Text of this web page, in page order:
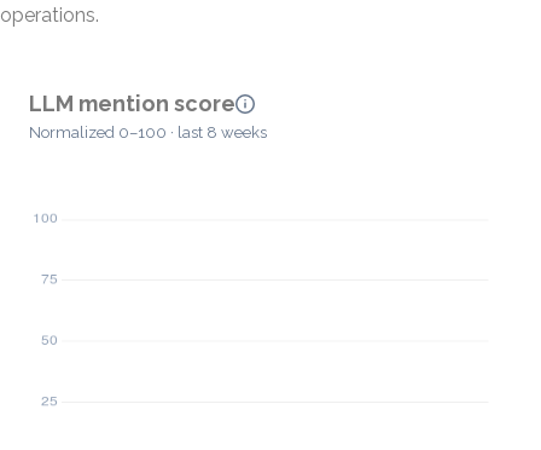
operations.
LLM mention score
Normalized 0–100 · last 8 weeks